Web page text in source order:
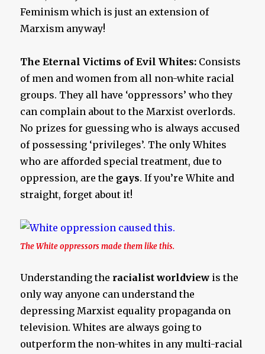
Feminism which is just an extension of
Marxism anyway!
The Eternal Victims of Evil Whites: Consists
of men and women from all non-white racial
groups. They all have ‘oppressors’ who they
can complain about to the Marxist overlords.
No prizes for guessing who is always accused
of possessing ‘privileges’. The only Whites
who are afforded special treatment, due to
oppression, are the gays. If you’re White and
straight, forget about it!
The White oppressors made them like this.
Understanding the racialist worldview is the
only way anyone can understand the
depressing Marxist equality propaganda on
television. Whites are always going to
outperform the non-whites in any multi-racial